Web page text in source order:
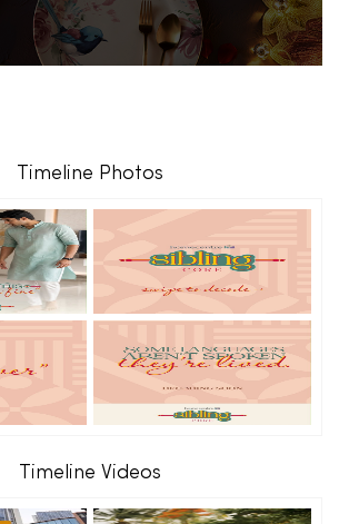
Timeline Photos
Timeline Videos